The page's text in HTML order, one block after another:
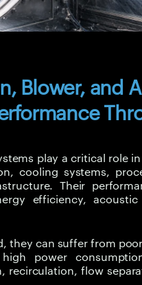
Blower, and
play a critical role
cooling systems,
Their
efficiency, acoustic
they can suffer from
power
recirculation, flow